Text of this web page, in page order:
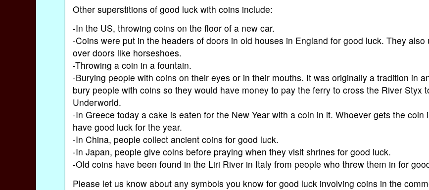
Other superstitions of good luck with coins include:
-In the US, throwing coins on the floor of a new car.
-Coins were put in the headers of doors in old houses in England for good luck. They also
over doors like horseshoes.
-Throwing a coin in a fountain.
-Burying people with coins on their eyes or in their mouths. It was originally a tradition in
bury people with coins so they would have money to pay the ferry to cross the River Styx
Underworld.
-In Greece today a cake is eaten for the New Year with a coin in it. Whoever gets the coin
have good luck for the year.
-In China, people collect ancient coins for good luck.
-In Japan, people give coins before praying when they visit shrines for good luck.
-Old coins have been found in the Liri River in Italy from people who threw them in for
Please let us know about any symbols you know for good luck involving coins in the